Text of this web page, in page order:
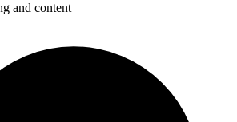
and content